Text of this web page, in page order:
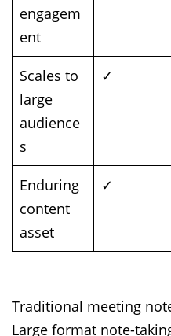
engagem
ent
Scales to
large
audience
s
✓
Enduring
content
asset
✓
Traditional meeting
Large format note-